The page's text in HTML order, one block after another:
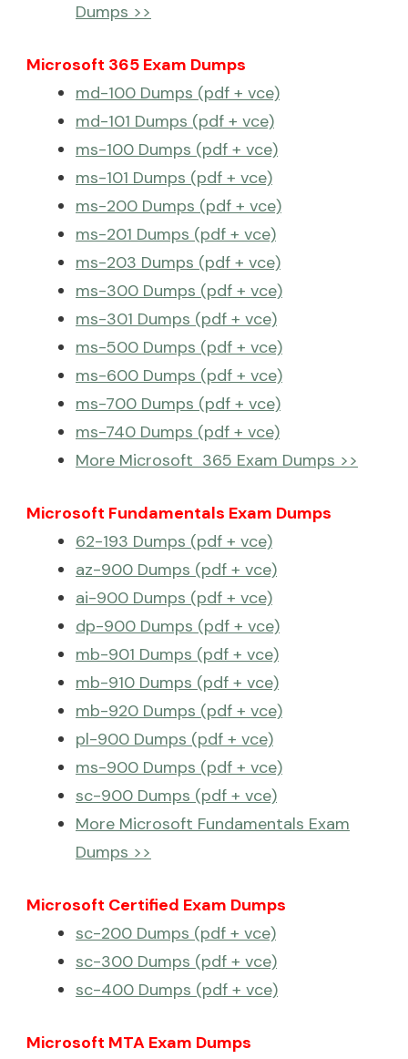
Dumps >>
Microsoft 365 Exam Dumps
md-100 Dumps (pdf + vce)
md-101 Dumps (pdf + vce)
ms-100 Dumps (pdf + vce)
ms-101 Dumps (pdf + vce)
ms-200 Dumps (pdf + vce)
ms-201 Dumps (pdf + vce)
ms-203 Dumps (pdf + vce)
ms-300 Dumps (pdf + vce)
ms-301 Dumps (pdf + vce)
ms-500 Dumps (pdf + vce)
ms-600 Dumps (pdf + vce)
ms-700 Dumps (pdf + vce)
ms-740 Dumps (pdf + vce)
More Microsoft 365 Exam Dumps >>
Microsoft Fundamentals Exam Dumps
62-193 Dumps (pdf + vce)
az-900 Dumps (pdf + vce)
ai-900 Dumps (pdf + vce)
dp-900 Dumps (pdf + vce)
mb-901 Dumps (pdf + vce)
mb-910 Dumps (pdf + vce)
mb-920 Dumps (pdf + vce)
pl-900 Dumps (pdf + vce)
ms-900 Dumps (pdf + vce)
sc-900 Dumps (pdf + vce)
More Microsoft Fundamentals Exam
Dumps >>
Microsoft Certified Exam Dumps
sc-200 Dumps (pdf + vce)
sc-300 Dumps (pdf + vce)
sc-400 Dumps (pdf + vce)
Microsoft MTA Exam Dumps